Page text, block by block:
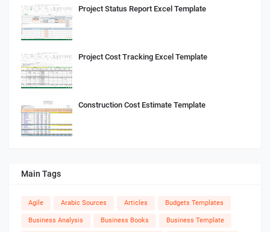
Project Status Report Excel Template
Project Cost Tracking Excel Template
Construction Cost Estimate Template
Main Tags
Agile Arabic Sources Articles Budgets Templates
Business Analysis Business Books Business Template